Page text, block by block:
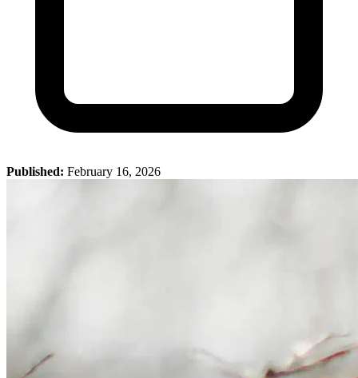
Published: February 16, 2026